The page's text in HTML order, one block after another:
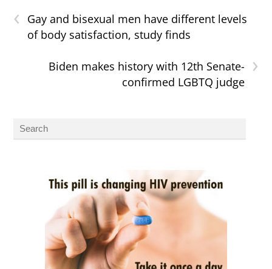
‹
Gay and bisexual men have different levels
of body satisfaction, study finds
›
Biden makes history with 12th Senate-
confirmed LGBTQ judge